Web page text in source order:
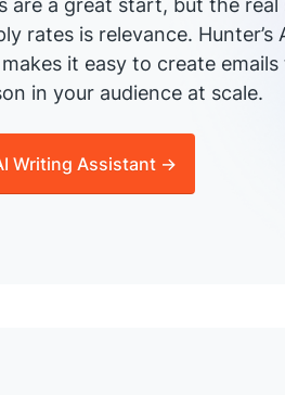
rates is relevance. Hunter’s
it easy to create
in your audience at scale.
Writing Assistant →